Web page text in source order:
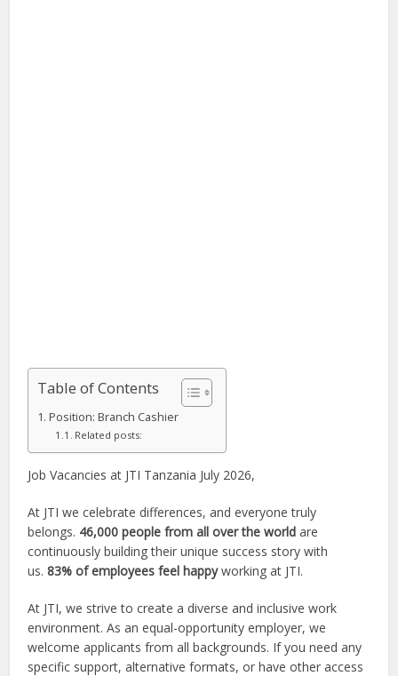
Table of Contents
Position: Branch Cashier
Related posts:
Job Vacancies at JTI Tanzania July 2026,
At JTI we celebrate differences, and everyone truly
belongs. 46,000 people from all over the world are
continuously building their unique success story with
us. 83% of employees feel happyworking at JTI.
At JTI, we strive to create a diverse and inclusive work
environment. As an equal-opportunity employer, we
welcome applicants from all backgrounds. If you need any
specific support, alternative formats, or have other access